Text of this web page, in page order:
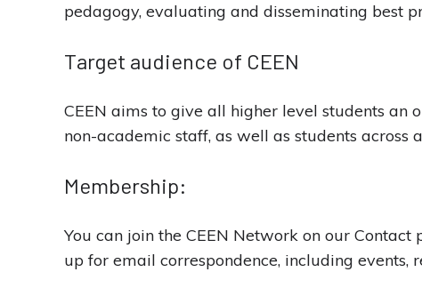
pedagogy, evaluating and disseminating best
Target audience of CEEN
CEEN aims to give all higher level students
non-academic staff, as well as students across
Membership:
You can join the CEEN Network on our Contact
up for email correspondence, including events,